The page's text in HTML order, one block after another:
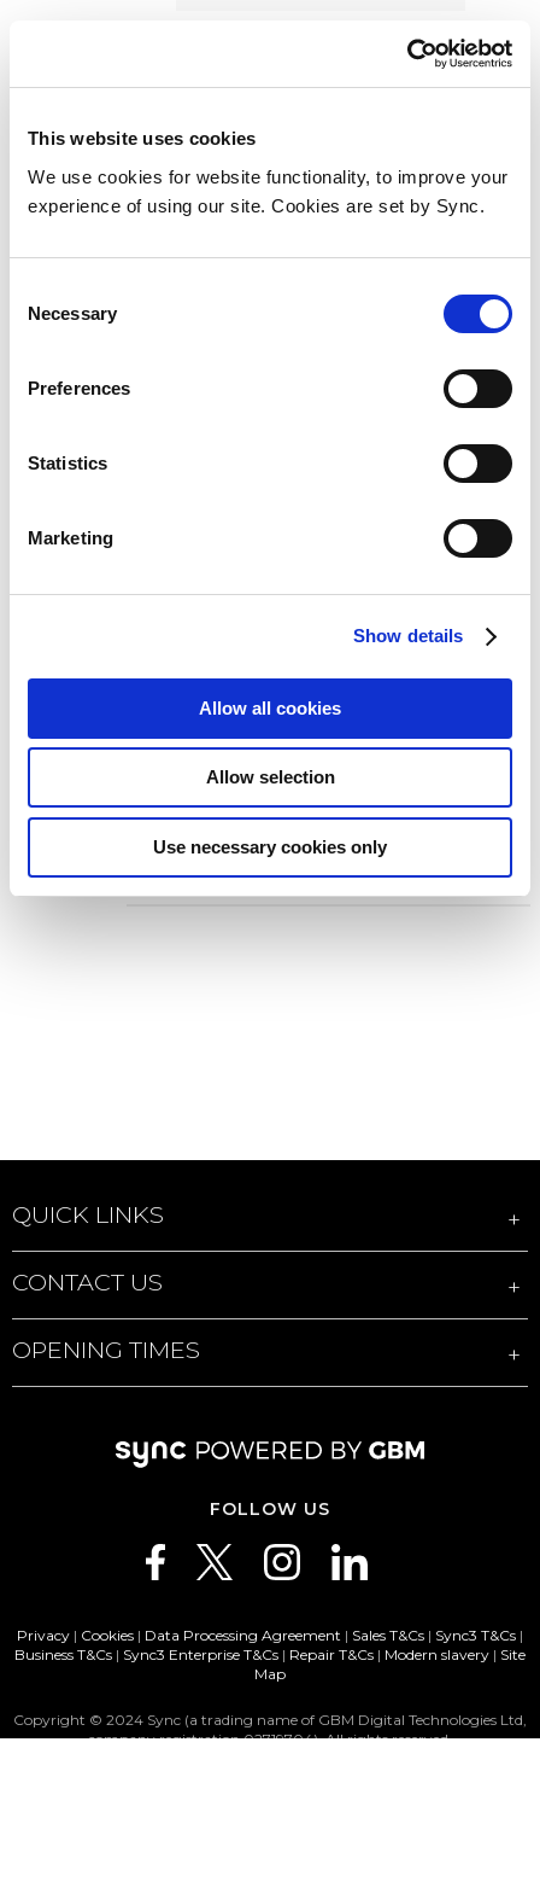
This website uses cookies
We use cookies for website functionality, to improve your
experience of using our site. Cookies are set by Sync.
Selection
Necessary
Preferences
Statistics
Marketing
Show details
Allow all cookies
Allow selection
Use necessary cookies only
JLC RD-870S Cinex S Lite Full HD
Projector with Support
Smartphone Screen Sync HDMI
film projector
Add to Wish List
Add to Compare
JLC Universal 13" 16 9 Privacy Film
Touch screen compatible works
for Hp Elitebook 630 film
projector
Add to Wish List
Add to Compare
QUICK LINKS
CONTACT US
OPENING TIMES
FOLLOW US
Privacy | Cookies | Data Processing Agreement | Sales T&Cs | Sync3 T&Cs |
Business T&Cs | Sync3 Enterprise T&Cs | Repair T&Cs | Modern slavery | Site
Map
Copyright © 2024 Sync (a trading name of GBM Digital Technologies Ltd,
company registration 02719704). All rights reserved.